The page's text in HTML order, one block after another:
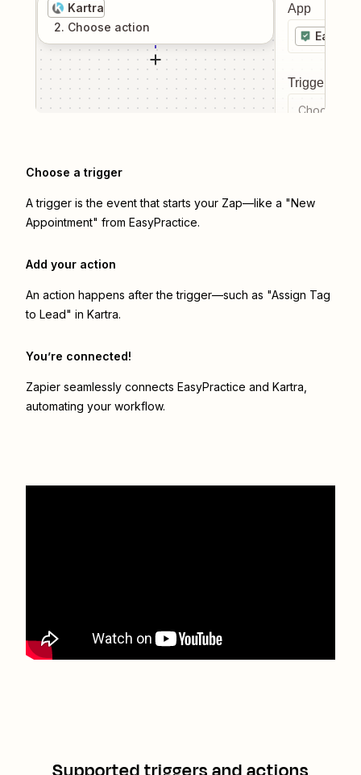
Kartra
2. Choose action
App
Trigger
Choose a
Choose a trigger
A trigger is the event that starts your Zap—like a "New
Appointment" from EasyPractice.
Add your action
An action happens after the trigger—such as "Assign Tag
to Lead" in Kartra.
You’re connected!
Zapier seamlessly connects EasyPractice and Kartra
automating your workflow.